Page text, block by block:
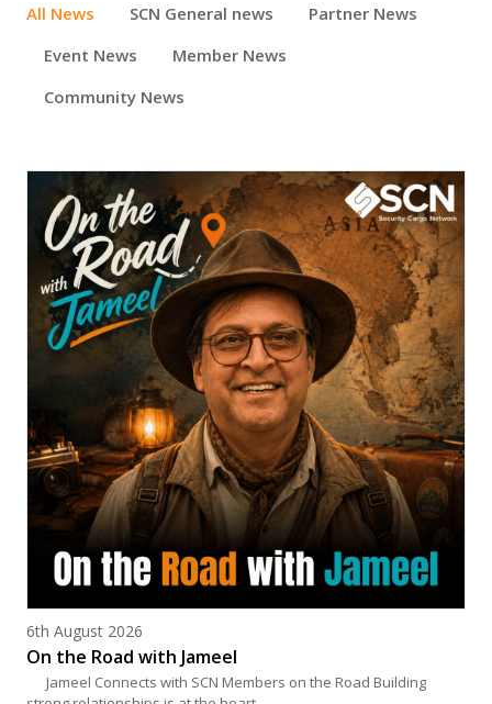
All News SCN General news
Partner News
Event News
Member News
Community News
Posted on
6th August 2026
On the Road with Jameel
Jameel Connects with SCN Members on the Road Building